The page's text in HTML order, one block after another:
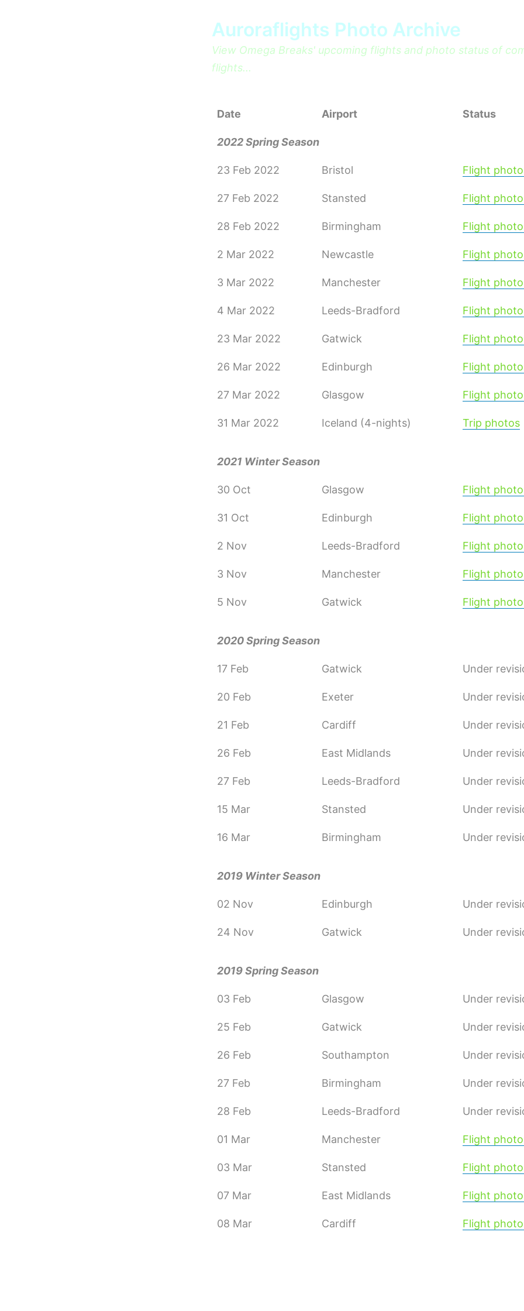
Auroraflights Photo Archive
View Omega Breaks' upcoming flights and photo status of
flights...
Date Airport Status
2022 Spring Season
23 Feb 2022 Bristol Flight
27 Feb 2022 Stansted Flight
28 Feb 2022 Birmingham Flight
2 Mar 2022 Newcastle Flight
3 Mar 2022 Manchester Flight
4 Mar 2022 Leeds-Bradford Flight
23 Mar 2022 Gatwick Flight
26 Mar 2022 Edinburgh Flight
27 Mar 2022 Glasgow Flight
31 Mar 2022 Iceland (4-nights) Trip photos
2021 Winter Season
30 Oct Glasgow Flight
31 Oct Edinburgh Flight
2 Nov Leeds-Bradford Flight
3 Nov Manchester Flight
5 Nov Gatwick Flight
2020 Spring Season
17 Feb Gatwick Under
20 Feb Exeter Under
21 Feb Cardiff Under
26 Feb East Midlands Under
27 Feb Leeds-Bradford Under
15 Mar Stansted Under
16 Mar Birmingham Under
2019 Winter Season
02 Nov Edinburgh Under
24 Nov Gatwick Under
2019 Spring Season
03 Feb Glasgow Under
25 Feb Gatwick Under
26 Feb Southampton Under
27 Feb Birmingham Under
28 Feb Leeds-Bradford Under
01 Mar Manchester Flight
03 Mar Stansted Flight
07 Mar East Midlands Flight
08 Mar Cardiff Flight